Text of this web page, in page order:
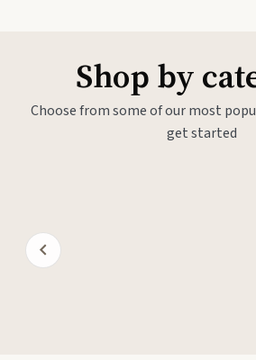
Shop by
Choose from some of our most
get started